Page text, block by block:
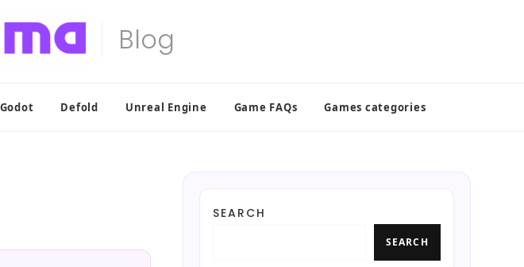
Godot Defold Unreal Engine Game FAQs Games categories
SEARCH
SEARCH